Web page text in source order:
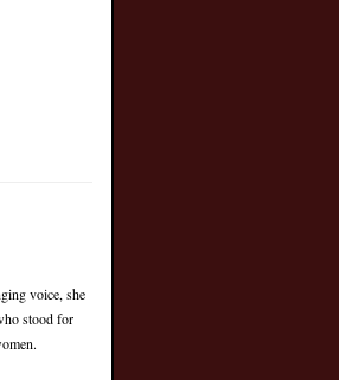
voice, she
stood for